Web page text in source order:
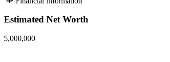
Estimated Net Worth
5,000,000